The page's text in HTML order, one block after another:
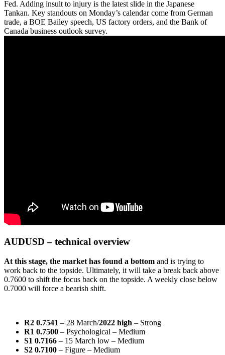
Fed. Adding insult to injury is the latest slide in the Japanese
Tankan. Key standouts on Monday’s calendar come from German
trade, a BOE Bailey speech, US factory orders, and the Bank of
Canada business outlook survey.
AUDUSD – technical overview
At this stage, the market has found a bottom and is trying to
work back to the topside. Ultimately, it will take a break back above
0.7600 to shift the focus back on the topside. A weekly close below
0.7000 will force a bearish shift.
R2 0.7541 – 28 March/2022 high – Strong
R1 0.7500 – Psychological – Medium
S1 0.7166 – 15 March low – Medium
S2 0.7100 – Figure – Medium